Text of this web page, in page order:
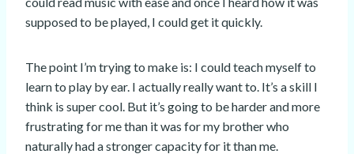
supposed to be played, I could get it quickly.
The point I’m trying to make is: I could teach myself to
learn to play by ear. I actually really want to. It’s a skill I
think is super cool. But it’s going to be harder and more
frustrating for me than it was for my brother who
naturally had a stronger capacity for it than me.